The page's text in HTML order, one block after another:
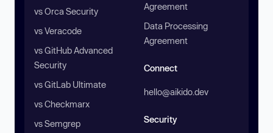
vs Orca Security
vs Veracode
vs GitHub Advanced
Security
vs GitLab Ultimate
vs Checkmarx
vs Semgrep
Agreement
Data Processing
Agreement
Connect
hello@aikido.dev
Security